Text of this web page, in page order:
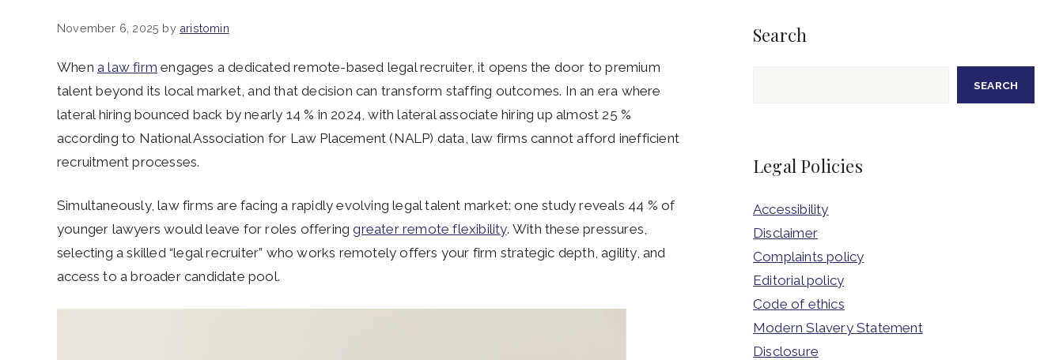
November 6, 2025 by aristomin
Whena law firm engages a dedicated remote-based legal recruiter, it opens the door to premium
talent beyond its local market, and that decision can transform staffing outcomes. In an era where
lateral hiring bounced back by nearly 14 % in 2024, with lateral associate hiring up almost 25 %
according to National Association for Law Placement (NALP) data, law firms cannot afford inefficient
recruitment processes.
Simultaneously, law firms are facing a rapidly evolving legal talent market: one study reveals 44 % of
younger lawyers would leave for roles offeringgreater remote flexibility. With these pressures,
selecting a skilled “legal recruiter” who works remotely offers your firm strategic depth, agility, and
access to a broader candidate pool.
Search
SEARCH
Legal Policies
Accessibility
Disclaimer
Complaints policy
Editorial policy
Code of ethics
Modern Slavery Statement
Disclosure